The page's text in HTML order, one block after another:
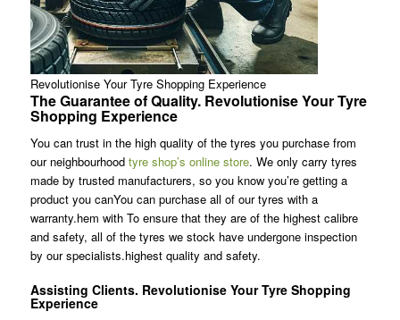
Revolutionise Your Tyre Shopping Experience
The Guarantee of Quality. Revolutionise Your Tyre
Shopping Experience
You can trust in the high quality of the tyres you purchase from
our neighbourhood tyre shop’s online store. We only carry tyres
made by trusted manufacturers, so you know you’re getting a
product you canYou can purchase all of our tyres with a
warranty.hem with To ensure that they are of the highest calibre
and safety, all of the tyres we stock have undergone inspection
by our specialists.highest quality and safety.
Assisting Clients. Revolutionise Your Tyre Shopping
Experience